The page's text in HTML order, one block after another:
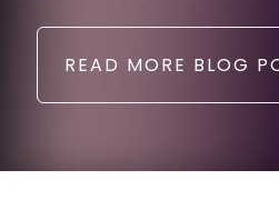
READ MORE BLOG